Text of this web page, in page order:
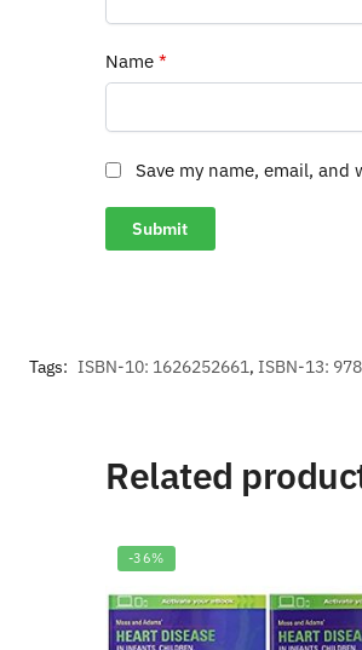
Name*
Save my name, email,
Tags: ISBN-10: 1626252661, ISBN-13:
Related
-36%